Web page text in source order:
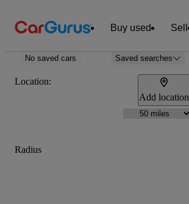
Buy used Sell
No saved cars Saved searches
Location:
Add location
Radius